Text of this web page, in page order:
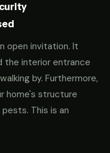
open invitation. It
the interior entrance
by. Furthermore,
home's structure
This is an